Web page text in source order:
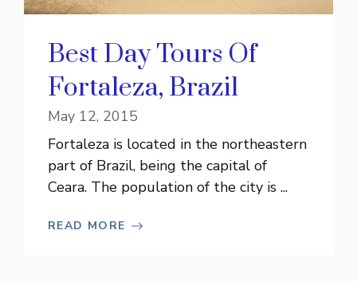
Best Day Tours Of
Fortaleza, Brazil
May 12, 2015
Fortaleza is located in the northeastern
part of Brazil, being the capital of
Ceara. The population of the city is ...
READ MORE